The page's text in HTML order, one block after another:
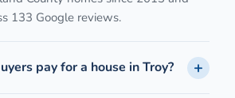
133 Google reviews.
pay for a house in Troy?